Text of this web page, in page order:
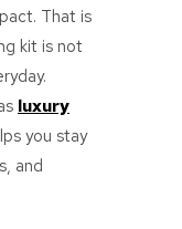
That is
kit is not
luxury
you stay
and